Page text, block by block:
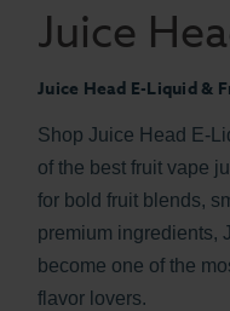
Juice
Juice Head E-Liquid &
Shop Juice Head E-
of the best fruit vape
for bold fruit blends,
premium ingredients,
become one of the
flavor lovers.